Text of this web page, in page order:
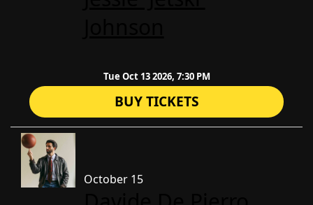
Tue Oct 13 2026, 7:30 PM
BUY TICKETS
October 15